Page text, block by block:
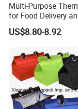
Payment:
Multi-Purpose
for Food Delivery
Picnics
US$8.80-8.92